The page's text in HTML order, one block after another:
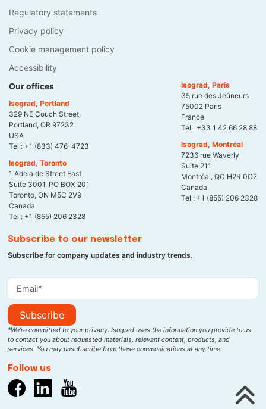
Regulatory statements
Privacy policy
Cookie management policy
Accessibility
Our offices
Isograd, Portland
329 NE Couch Street,
Portland, OR 97232
USA
Tel : +1 (833) 476-4723
Isograd, Toronto
1 Adelaide Street East
Suite 3001, PO BOX 201
Toronto, ON M5C 2V9
Canada
Tel : +1 (855) 206 2328
Isograd, Paris
35 rue des Jeûneurs
75002 Paris
France
Tel : +33 1 42 66 28 88
Isograd, Montréal
7236 rue Waverly
Suite 211
Montréal, QC H2R 0C2
Canada
Tel : +1 (855) 206 2328
Subscribe to our newsletter
Subscribe for company updates and industry trends.
Subscribe
*We’re committed to your privacy. Isograd uses the information you provide to us
to contact you about requested materials, relevant content, products, and
services. You may unsubscribe from these communications at any time.
Follow us